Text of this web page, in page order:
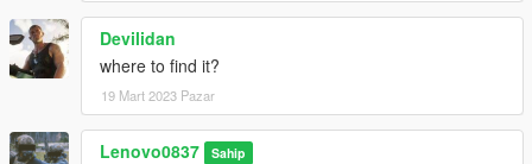
Devilidan
where to find it?
19 Mart 2023 Pazar
Lenovo0837 Sahip